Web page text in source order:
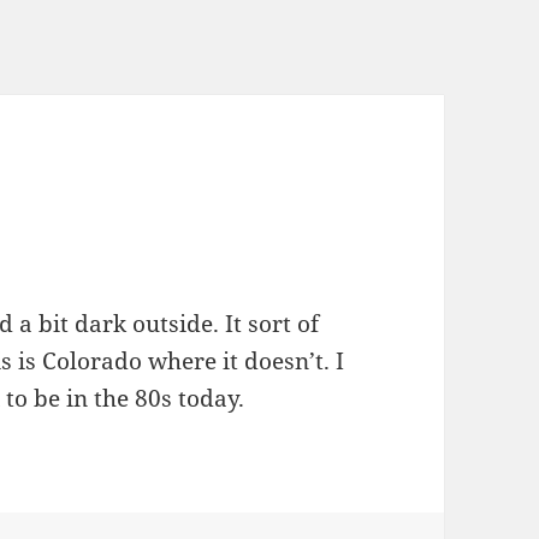
a bit dark outside. It sort of
Colorado where it doesn’t. I
be in the 80s today.